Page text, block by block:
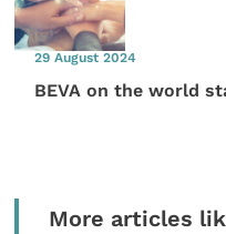
29 August 2024
BEVA on the world
More articles